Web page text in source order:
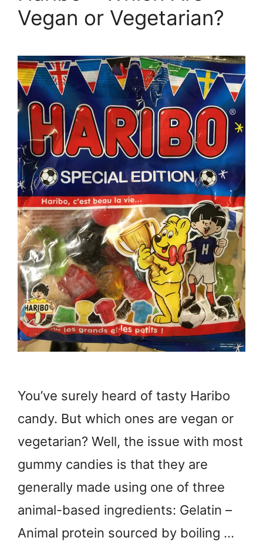
Vegan or Vegetarian?
You’ve surely heard of tasty Haribo
candy. But which ones are vegan or
vegetarian? Well, the issue with most
gummy candies is that they are
generally made using one of three
animal-based ingredients: Gelatin –
Animal protein sourced by boiling …